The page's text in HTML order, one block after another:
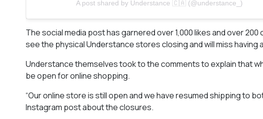
A post shared by Understance 🇨🇦 (@understance_)
The social media post has garnered over 1,000 likes and over
see the physical Understance stores closing and will miss
Understance themselves took to the comments to explain that
be open for online shopping.
“Our online store is still open and we have resumed shipping to
Instagram post about the closures.